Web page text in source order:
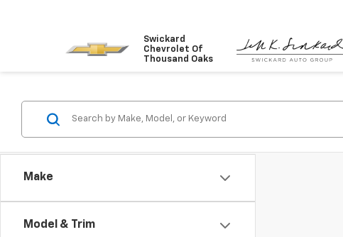
Swickard
Chevrolet Of
Thousand Oaks
Make
Model & Trim